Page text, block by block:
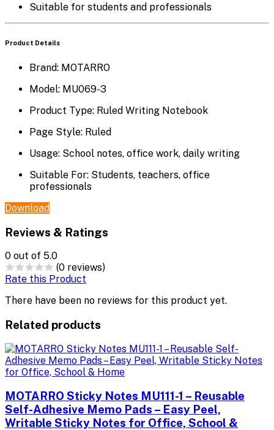
Suitable for students and professionals
Product Details
Brand: MOTARRO
Model: MU069-3
Product Type: Ruled Writing Notebook
Page Style: Ruled
Usage: School notes, office work, daily writing
Suitable For: Students, teachers, office
professionals
Download
Reviews & Ratings
0 out of 5.0
(0 reviews)
Rate this Product
There have been no reviews for this product yet.
Related products
MOTARRO Sticky Notes MU111-1 – Reusable
Self-Adhesive Memo Pads – Easy Peel,
Writable Sticky Notes for Office, School &